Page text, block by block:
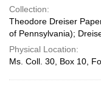
Collection:
Theodore Dreiser
of Pennsylvania);
Physical Location:
Ms. Coll. 30, Box 10,